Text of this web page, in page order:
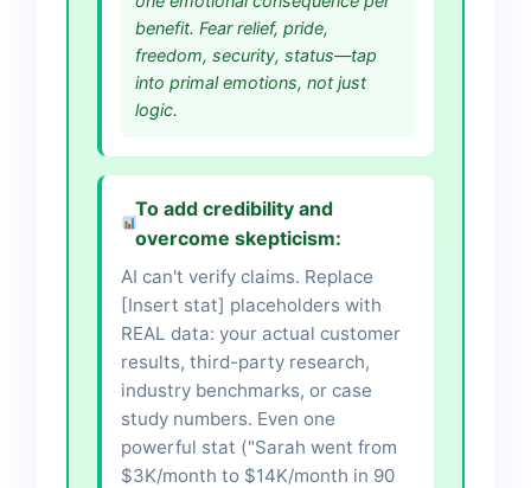
benefit. Fear relief, pride,
freedom, security, status—tap
into primal emotions, not just
logic.
To add credibility and
overcome skepticism:
AI can't verify claims. Replace
[Insert stat] placeholders with
REAL data: your actual customer
results, third-party research,
industry benchmarks, or case
study numbers. Even one
powerful stat ("Sarah went from
$3K/month to $14K/month in 90